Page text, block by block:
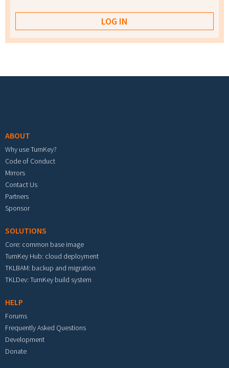
ABOUT
Why use TurnKey?
Code of Conduct
Mirrors
Contact Us
Partners
Sponsor
SOLUTIONS
Core: common base image
TurnKey Hub: cloud deployment
TKLBAM: backup and migration
TKLDev: TurnKey build system
HELP
Forums
Frequently Asked Questions
Development
Donate